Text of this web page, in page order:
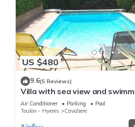
US $480
9.6(5 Reviews)
Villa with sea view and
Cavalière - 1 km from the beach
Air Conditioner Parking
Pool
Toulon - Hyeres
Cavaliere